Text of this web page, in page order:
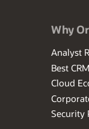
Why
Analyst
Best CRM
Cloud
Security